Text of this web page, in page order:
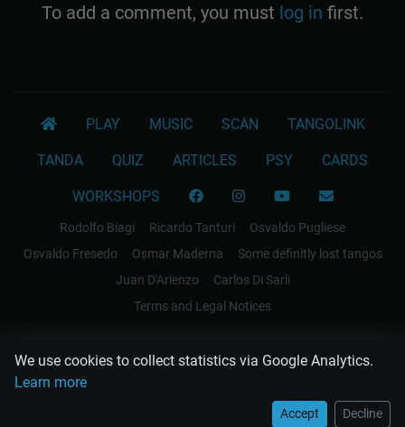
We use cookies to collect statistics via Google Analytics.
Learn more
Accept Decline
To add a comment, you must log in first.
PLAY MUSIC SCAN TANGOLINK
TANDA QUIZ ARTICLES PSY CARDS
WORKSHOPS
Rodolfo Biagi Ricardo Tanturi
Osvaldo Pugliese
Osvaldo Fresedo
Osmar Maderna
Some definitly lost tangos
Juan D'Arienzo
Carlos Di Sarli
Terms and Legal Notices
EL RECODO TANGO